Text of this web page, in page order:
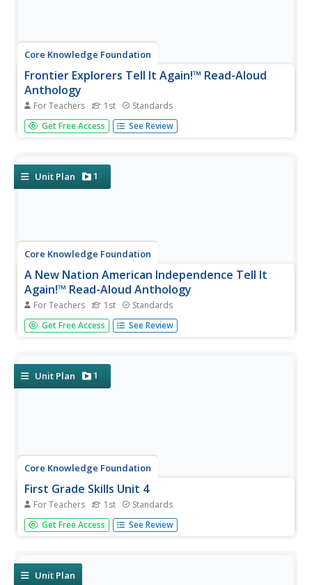
Core Knowledge Foundation
Frontier Explorers Tell It Again!™ Read-Aloud
Anthology
For Teachers 1st Standards
The last read-aloud anthology in the series showcases
frontier explorers. First graders listen to texts about
pupils...
Get Free Access See Review
Unit Plan 1
Core Knowledge Foundation
A New Nation American Independence Tell It
Again!™ Read-Aloud Anthology
For Teachers 1st Standards
Sixteen lessons make up a read-aloud anthology centered
around America's journey toward independence. Scholars
their...
Get Free Access See Review
Unit Plan 1
Core Knowledge Foundation
First Grade Skills Unit 4
For Teachers 1st Standards
Twenty-eight lessons make a unit that focuses on skills
practice. Lessons explore r-controlled vowels, past tense
essay...
Get Free Access See Review
Unit Plan